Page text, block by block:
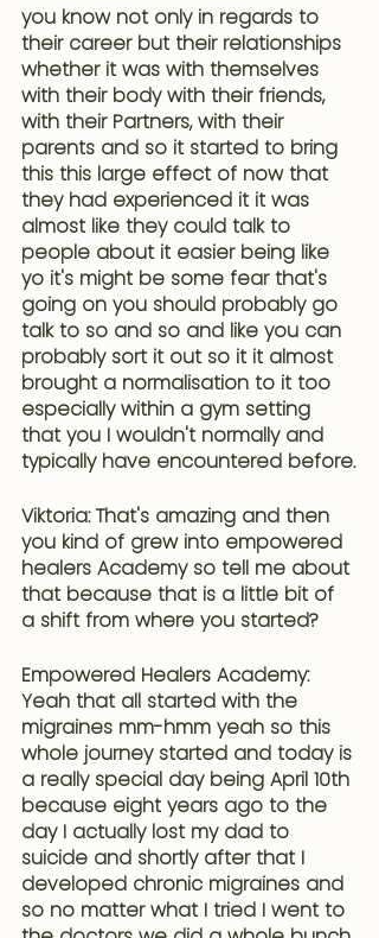
you know not only in regards to
their career but their relationships
whether it was with themselves
with their body with their friends,
with their Partners, with their
parents and so it started to bring
this this large effect of now that
they had experienced it it was
almost like they could talk to
people about it easier being like
yo it's might be some fear that's
going on you should probably go
talk to so and so and like you can
probably sort it out so it it almost
brought a normalisation to it too
especially within a gym setting
that you I wouldn't normally and
typically have encountered before.
Viktoria: That's amazing and then
you kind of grew into empowered
healers Academy so tell me about
that because that is a little bit of
a shift from where you started?
Empowered Healers Academy:
Yeah that all started with the
migraines mm-hmm yeah so this
whole journey started and today is
a really special day being April 10th
because eight years ago to the
day I actually lost my dad to
suicide and shortly after that I
developed chronic migraines and
so no matter what I tried I went to